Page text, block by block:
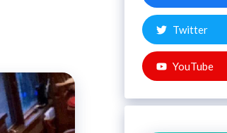
Twitter
YouTube